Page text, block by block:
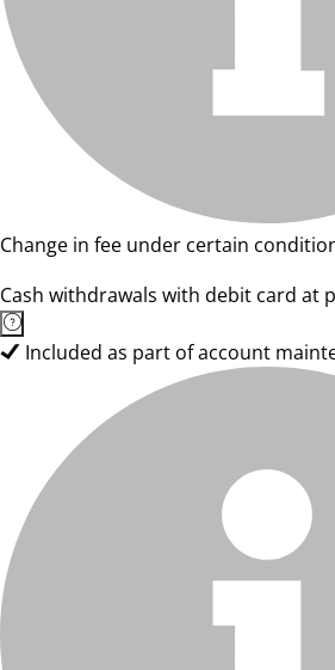
Change in fee under certain
Cash withdrawals with debit card at
Included as part of account